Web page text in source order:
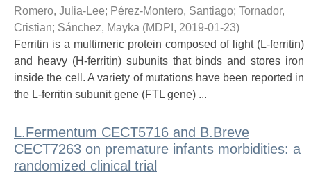
Romero, Julia-Lee; Pérez-Montero, Santiago; Tornador,
Cristian; Sánchez, Mayka (MDPI , 2019-01-23)
Ferritin is a multimeric protein composed of light (L-ferritin)
and heavy (H-ferritin) subunits that binds and stores iron
inside the cell. A variety of mutations have been reported in
the L-ferritin subunit gene (FTL gene) ...
L.Fermentum CECT5716 and B.Breve
CECT7263 on premature infants morbidities: a
randomized clinical trial